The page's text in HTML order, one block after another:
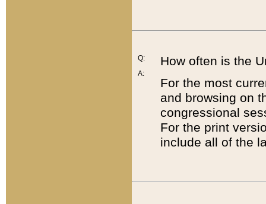
Q:
A:
How often is the
For the most
and browsing on
congressional
For the print
include all of the